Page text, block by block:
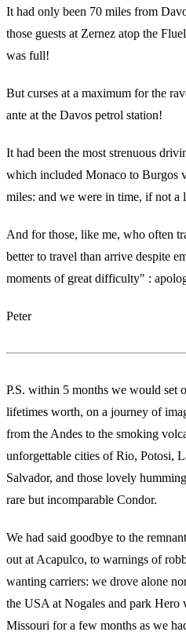
It had only been 70 miles from
those guests at Zernez atop the
was full!
But curses at a maximum for the
ante at the Davos petrol station!
It had been the most strenuous
which included Monaco to Burgos
miles: and we were in time, if not a
And for those, like me, who often
better to travel than arrive despite
moments of great difficulty" :
Peter
P.S. within 5 months we would set
lifetimes worth, on a journey of
from the Andes to the smoking
unforgettable cities of Rio, Potosi,
Salvador, and those lovely
rare but incomparable Condor.
We had said goodbye to the
out at Acapulco, to warnings of
wanting carriers: we drove alone
the USA at Nogales and park
Missouri for a few months as we